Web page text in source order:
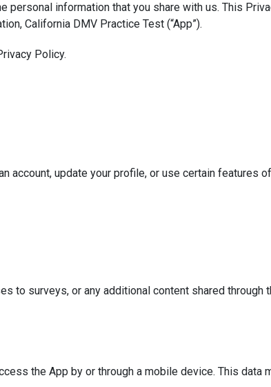
personal information that you share with us. This
California DMV Practice Test (“App”).
Policy.
account, update your profile, or use certain features
to surveys, or any additional content shared through
the App by or through a mobile device. This data